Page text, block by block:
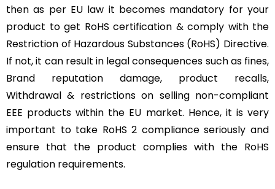
then as per EU law it becomes mandatory for your
product to get RoHS certification & comply with the
Restriction of Hazardous Substances (RoHS) Directive.
If not, it can result in legal consequences such as fines,
Brand reputation damage, product recalls,
Withdrawal & restrictions on selling non-compliant
EEE products within the EU market. Hence, it is very
important to take RoHS 2 compliance seriously and
ensure that the product complies with the RoHS
regulation requirements.